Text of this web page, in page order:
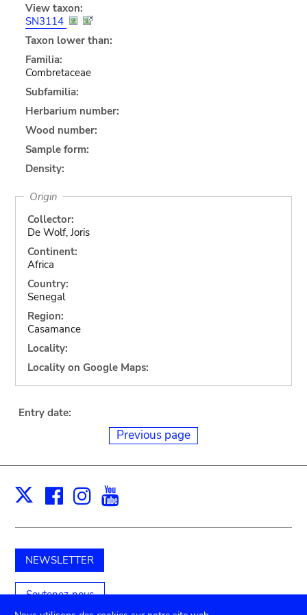
View taxon:
SN3114
Taxon lower than:
Familia:
Combretaceae
Subfamilia:
Herbarium number:
Wood number:
Sample form:
Density:
Origin
Collector:
De Wolf, Joris
Continent:
Africa
Country:
Senegal
Region:
Casamance
Locality:
Locality on Google Maps:
Entry date:
Previous page
X Facebook
Instagram
NEWSLETTER
Soutenez-nous